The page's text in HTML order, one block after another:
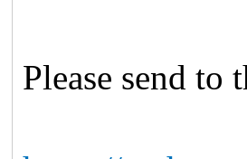
Please send to